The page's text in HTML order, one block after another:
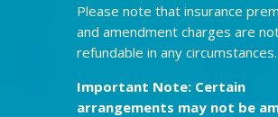
Please note that insurance
and amendment charges are
refundable in any circumstances.
Important Note: Certain
arrangements may not be